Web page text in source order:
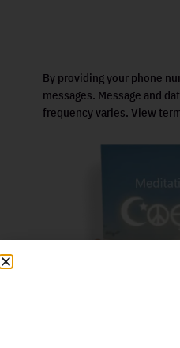
By providing your phone
messages. Message and
frequency varies. View